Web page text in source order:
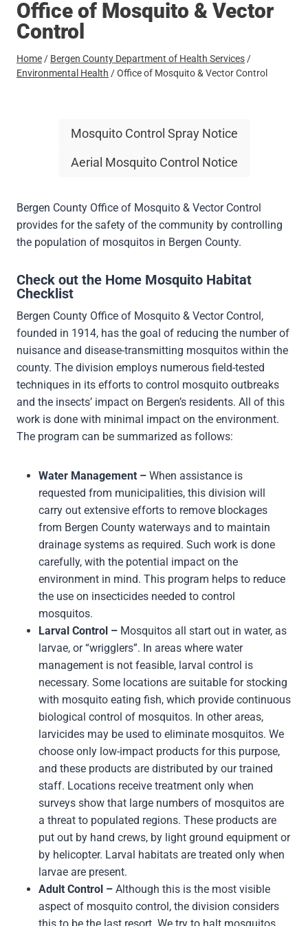
Office of Mosquito & Vector
Control
Home / Bergen County Department of Health Services /
Environmental Health /Office of Mosquito & Vector Control
Mosquito Control Spray Notice
Aerial Mosquito Control Notice
Bergen County Office of Mosquito & Vector Control
provides for the safety of the community by controlling
the population of mosquitos in Bergen County.
Check out the Home Mosquito Habitat
Checklist
Bergen County Office of Mosquito & Vector Control,
founded in 1914, has the goal of reducing the number of
nuisance and disease-transmitting mosquitos within the
county. The division employs numerous field-tested
techniques in its efforts to control mosquito outbreaks
and the insects’ impact on Bergen’s residents. All of this
work is done with minimal impact on the environment.
The program can be summarized as follows:
Water Management – When assistance is
requested from municipalities, this division will
carry out extensive efforts to remove blockages
from Bergen County waterways and to maintain
drainage systems as required. Such work is done
carefully, with the potential impact on the
environment in mind. This program helps to reduce
the use on insecticides needed to control
mosquitos.
Larval Control – Mosquitos all start out in water, as
larvae, or “wrigglers”. In areas where water
management is not feasible, larval control is
necessary. Some locations are suitable for stocking
with mosquito eating fish, which provide continuous
biological control of mosquitos. In other areas,
larvicides may be used to eliminate mosquitos. We
choose only low-impact products for this purpose,
and these products are distributed by our trained
staff. Locations receive treatment only when
surveys show that large numbers of mosquitos are
a threat to populated regions. These products are
put out by hand crews, by light ground equipment or
by helicopter. Larval habitats are treated only when
larvae are present.
Adult Control – Although this is the most visible
aspect of mosquito control, the division considers